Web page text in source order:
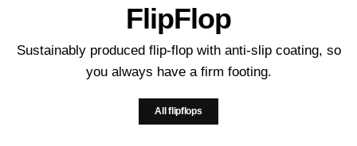
FlipFlop
Sustainably produced flip-flop with anti-slip coating, so
you always have a firm footing.
All flipflops